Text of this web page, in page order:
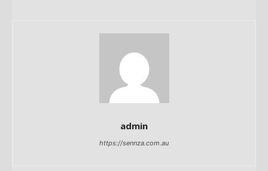
admin
https://sennza.com.au